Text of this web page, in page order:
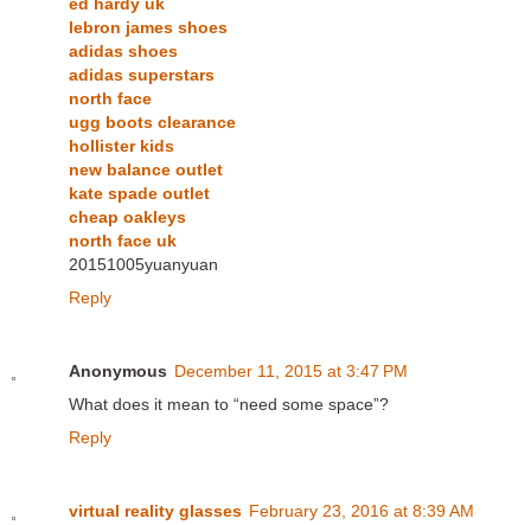
lebron james shoes
adidas shoes
adidas superstars
north face
ugg boots clearance
hollister kids
new balance outlet
kate spade outlet
cheap oakleys
north face uk
20151005yuanyuan
Reply
Anonymous December 11, 2015 at 3:47 PM
What does it mean to “need some space”?
Reply
virtual reality glasses February 23, 2016 at 8:39 AM